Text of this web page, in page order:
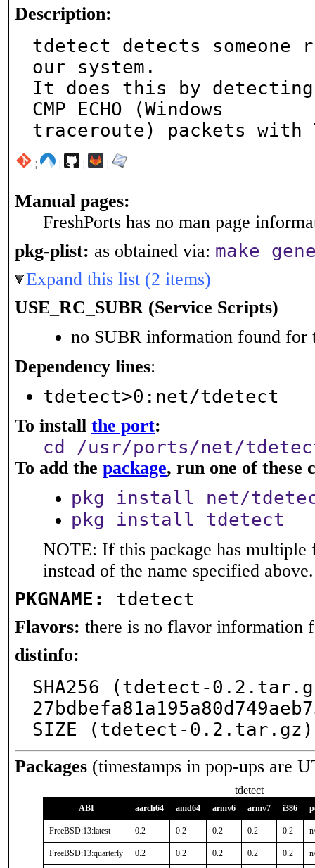
Description:
tdetect detects someone
our system.
It does this by
CMP ECHO (Windows
traceroute) packets
¦ ¦ ¦ ¦
Manual pages:
FreshPorts has no man page
pkg-plist: as obtained via: make
Expand this list (2 items)
USE_RC_SUBR (Service Scripts)
no SUBR information found for
Dependency lines:
tdetect>0:net/tdetect
To install the port:
cd /usr/ports/net/
To add the package, run one of these
pkg install net/
pkg install tdetect
NOTE: If this package has multiple
instead of the name specified above.
PKGNAME: tdetect
Flavors: there is no flavor information
distinfo:
SHA256 (tdetect-
SIZE (tdetect-0.2.tar.gz)
Packages (timestamps in pop-ups are
tdetect
ABI aarch64 amd64 armv6 armv7 i386
FreeBSD:13:latest 0.2 0.2 0.2 0.2 0.2
FreeBSD:13:quarterly 0.2 0.2 0.2 0.2 0.2